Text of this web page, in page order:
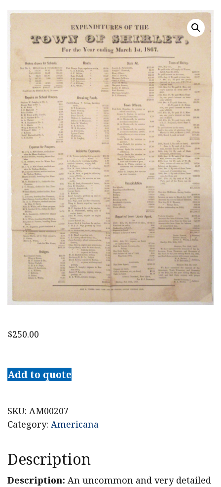
$250.00
Shirley,
Massachusetts
Broadside
quantity
Add to quote
SKU: AM00207
Category: Americana
Description
Description: An uncommon and very detailed